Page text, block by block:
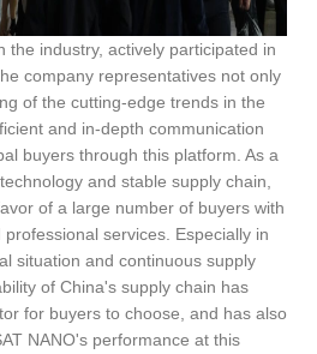
the industry, actively participated in
company representatives not only
of the cutting-edge trends in the
and in-depth communication
buyers through this platform. As a
and stable supply chain,
of a large number of buyers with
services. Especially in
situation and continuous supply
of China's supply chain has
for buyers to choose, and has also
NANO's performance at this